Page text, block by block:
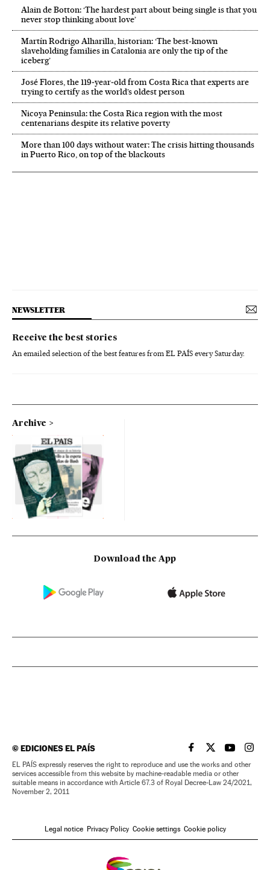
Alain de Botton: ‘The hardest part about being single is that you
never stop thinking about love’
Martín Rodrigo Alharilla, historian: ‘The best-known
slaveholding families in Catalonia are only the tip of the
iceberg’
José Flores, the 119‑year‑old from Costa Rica that experts are
trying to certify as the world’s oldest person
Nicoya Peninsula: the Costa Rica region with the most
centenarians despite its relative poverty
More than 100 days without water: The crisis hitting thousands
in Puerto Rico, on top of the blackouts
NEWSLETTER
Receive the best stories
An emailed selection of the best features from EL PAÍS every Saturday.
Archive
Download the App
©EDICIONES EL PAÍS EL PAÍS IN ENGLISH
EL PAÍS INEL PAÍS IN
EL
EL PAÍS expressly reserves the right to reproduce and use the works and other
services accessible from this website by machine-readable media or other
suitable means in accordance with Article 67.3 of Royal Decree-Law 24/2021,
November 2, 2011
Legal notice Privacy Policy Cookie settings Cookie policy